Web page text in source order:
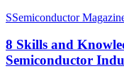
SSemiconductor
8 Skills and
Semiconductor